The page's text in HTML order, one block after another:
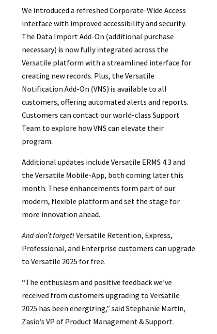
We introduced a refreshed Corporate-Wide Access
interface with improved accessibility and security.
The Data Import Add-On (additional purchase
necessary) is now fully integrated across the
Versatile platform with a streamlined interface for
creating new records. Plus, the Versatile
Notification Add-On (VNS) is available to all
customers, offering automated alerts and reports.
Customers can contact our world-class Support
Team to explore how VNS can elevate their
program.
Additional updates include Versatile ERMS 4.3 and
the Versatile Mobile-App, both coming later this
month. These enhancements form part of our
modern, flexible platform and set the stage for
more innovation ahead.
And don’t forget! Versatile Retention, Express,
Professional, and Enterprise customers can upgrade
to Versatile 2025 for free.
“The enthusiasm and positive feedback we’ve
received from customers upgrading to Versatile
2025 has been energizing,” said Stephanie Martin,
Zasio’s VP of Product Management & Support.